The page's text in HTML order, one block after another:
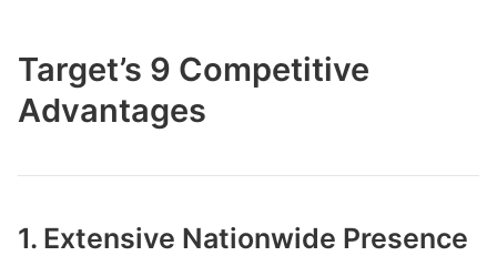
Target’s 9 Competitive
Advantages
1. Extensive Nationwide Presence